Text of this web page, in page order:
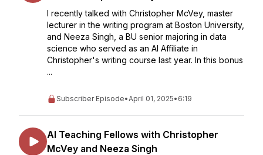
I recently talked with Christopher McVey, master
lecturer in the writing program at Boston University,
and Neeza Singh, a BU senior majoring in data
science who served as an AI Affiliate in
Christopher's writing course last year. In this bonus
...
Subscriber Episode•April 01, 2025• 6:19
AI Teaching Fellows with Christopher
McVey and Neeza Singh